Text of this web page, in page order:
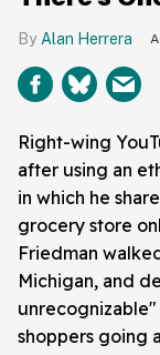
Alan Herrera
Right-wing
after using an
in which he
grocery store
Friedman
Michigan, and
unrecognizable"
shoppers going